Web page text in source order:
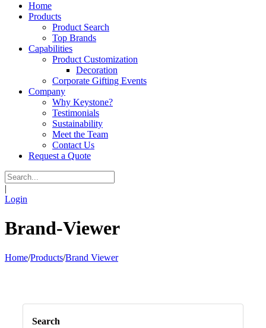
Home
Products
Product Search
Top Brands
Capabilities
Product Customization
Decoration
Corporate Gifting Events
Company
Why Keystone?
Testimonials
Sustainability
Meet the Team
Contact Us
Request a Quote
|
Login
Brand-Viewer
Home/Products/Brand Viewer
Search